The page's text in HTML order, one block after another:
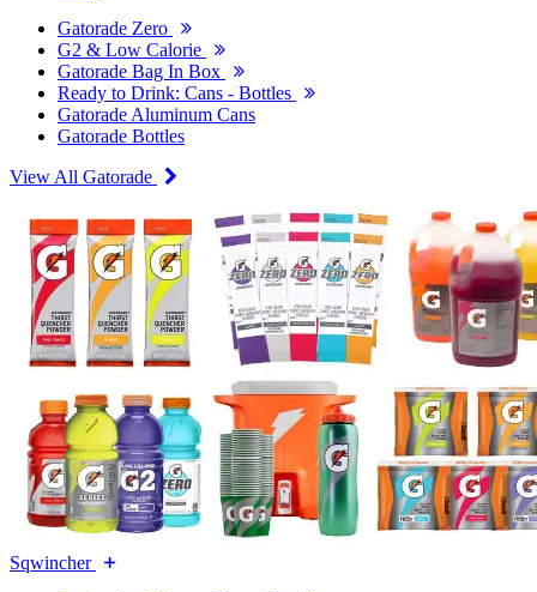
Gatorade Zero
G2 & Low Calorie
Gatorade Bag In Box
Ready to Drink: Cans - Bottles
Gatorade Aluminum Cans
Gatorade Bottles
View All Gatorade
Sqwincher